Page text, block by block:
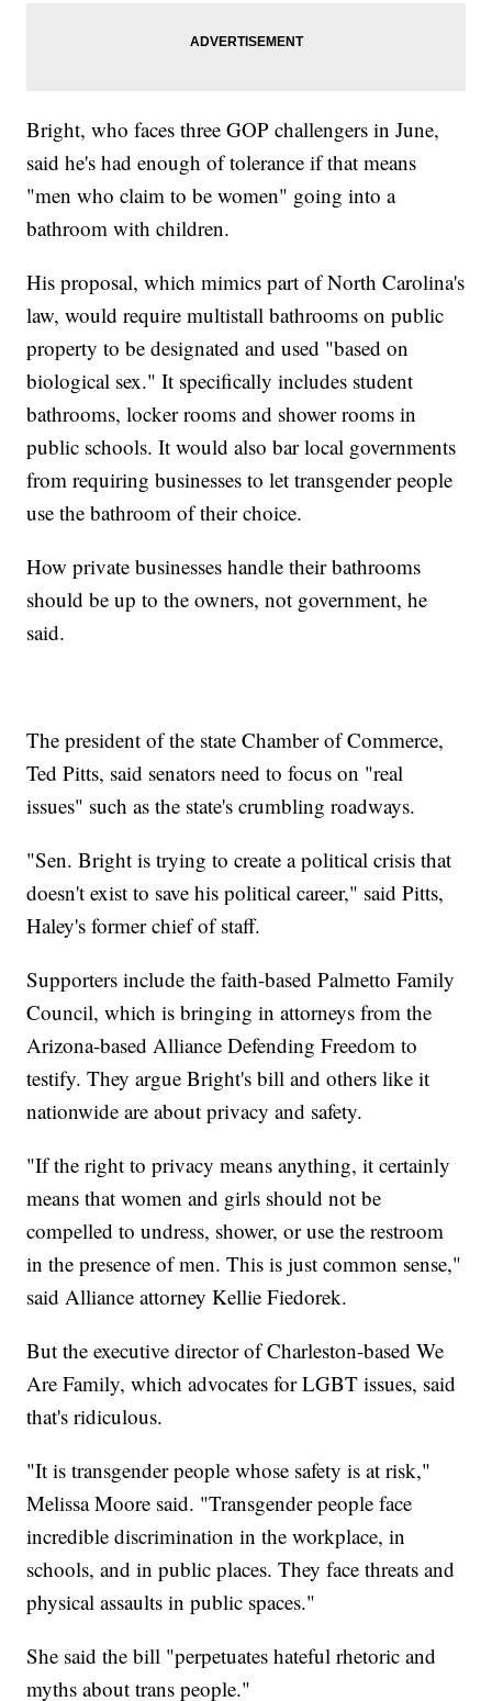
Bright, who faces three GOP challengers in June,
said he's had enough of tolerance if that means
"men who claim to be women" going into a
bathroom with children.
His proposal, which mimics part of North Carolina's
law, would require multistall bathrooms on public
property to be designated and used "based on
biological sex." It specifically includes student
bathrooms, locker rooms and shower rooms in
public schools. It would also bar local governments
from requiring businesses to let transgender people
use the bathroom of their choice.
How private businesses handle their bathrooms
should be up to the owners, not government, he
said.
The president of the state Chamber of Commerce,
Ted Pitts, said senators need to focus on "real
issues" such as the state's crumbling roadways.
"Sen. Bright is trying to create a political crisis that
doesn't exist to save his political career," said Pitts,
Haley's former chief of staff.
Supporters include the faith-based Palmetto Family
Council, which is bringing in attorneys from the
Arizona-based Alliance Defending Freedom to
testify. They argue Bright's bill and others like it
nationwide are about privacy and safety.
"If the right to privacy means anything, it certainly
means that women and girls should not be
compelled to undress, shower, or use the restroom
in the presence of men. This is just common sense,"
said Alliance attorney Kellie Fiedorek.
But the executive director of Charleston-based We
Are Family, which advocates for LGBT issues, said
that's ridiculous.
"It is transgender people whose safety is at risk,"
Melissa Moore said. "Transgender people face
incredible discrimination in the workplace, in
schools, and in public places. They face threats and
physical assaults in public spaces."
She said the bill "perpetuates hateful rhetoric and
myths about trans people."